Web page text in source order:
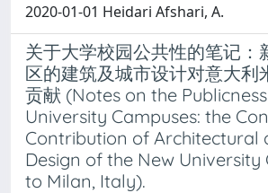
2020-01-01 Heidari Afshari, A.
关于大学校园公共性的笔记：
区的建筑及城市设计对意大利
贡献 (Notes on the
University Campuses: the
Contribution of Architectural
Design of the New University
to Milan, Italy).